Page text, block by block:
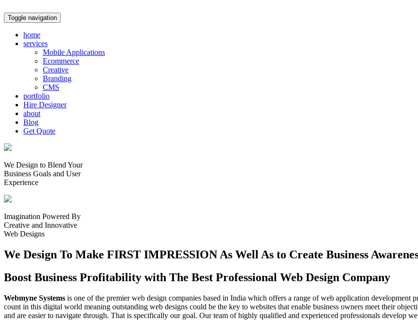
Toggle navigation
home
services
Mobile Applications
Ecommerce
Creative
Branding
CMS
portfolio
Hire Designer
about
Blog
Get Quote
We Design to Blend Your
Business Goals and User
Experience
Imagination Powered By
Creative and Innovative
Web Designs
We Design To Make FIRST IMPRESSION As Well As to Create Business
Boost Business Profitability with The Best Professional Web Design Company
Webmyne Systems is one of the premier web design companies based in India which offers a range of web application development
count in this digital world meaning outstanding web designs could be the key to websites that enable business owners meet their
and are easier to navigate through. That is specifically our goal. Our team of highly qualified and experienced professionals develop